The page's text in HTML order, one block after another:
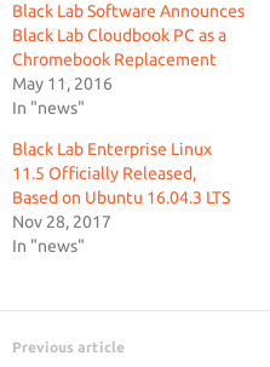
Black Lab Software Announces
Black Lab Cloudbook PC as a
Chromebook Replacement
May 11, 2016
In "news"
Black Lab Enterprise Linux
11.5 Officially Released,
Based on Ubuntu 16.04.3 LTS
Nov 28, 2017
In "news"
Previous article